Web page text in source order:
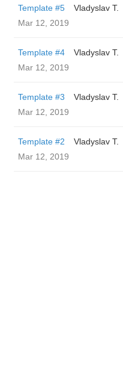
Template #5
Vladyslav T.
Mar 12, 2019
Template #4
Vladyslav T.
Mar 12, 2019
Template #3
Vladyslav T.
Mar 12, 2019
Template #2
Vladyslav T.
Mar 12, 2019